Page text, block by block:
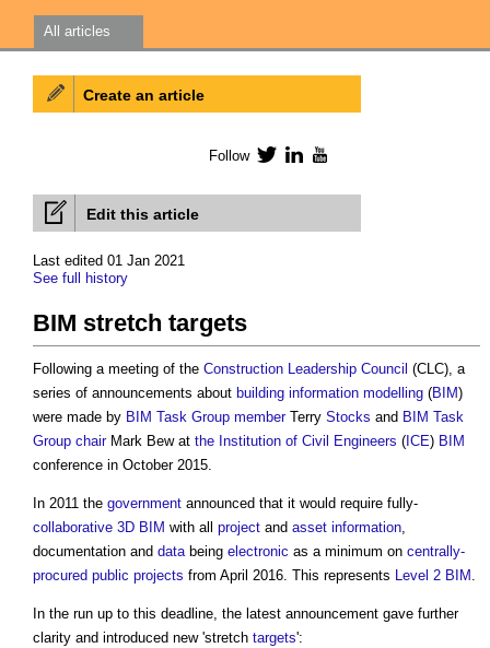
All articles
Edit this article
Last edited 01 Jan 2021
See full history
BIM stretch targets
Following a meeting of the Construction Leadership Council (CLC), a
series of announcements about building information modelling (BIM)
were made by BIM Task Group memberTerry Stocks and BIM Task
Group chairMark Bew at the Institution of Civil Engineers ( ICE) BIM
conference in October 2015.
In 2011 the government announced that it would require fully-
collaborative 3D BIM with all project and asset information,
documentation and databeing electronic as a minimum on centrally-
procured public projects from April 2016. This represents Level 2 BIM .
In the run up to this deadline, the latest announcement gave further
clarity and introduced new 'stretch targets':
Create an article
Follow TwitterLinkedIn